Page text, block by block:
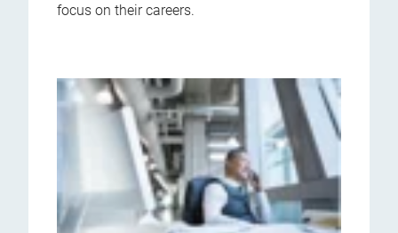
focus on their careers.